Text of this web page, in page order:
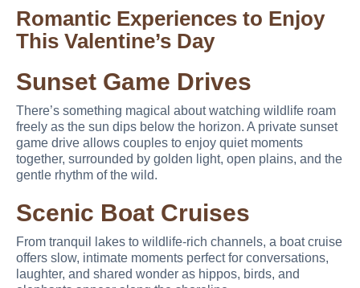
Romantic Experiences to Enjoy
This Valentine’s Day
Sunset Game Drives
There’s something magical about watching wildlife roam
freely as the sun dips below the horizon. A private sunset
game drive allows couples to enjoy quiet moments
together, surrounded by golden light, open plains, and the
gentle rhythm of the wild.
Scenic Boat Cruises
From tranquil lakes to wildlife-rich channels, a boat cruise
offers slow, intimate moments perfect for conversations,
laughter, and shared wonder as hippos, birds, and